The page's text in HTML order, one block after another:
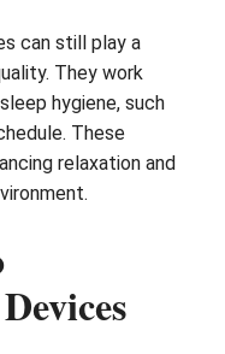
can still play a
They work
hygiene, such
These
relaxation and